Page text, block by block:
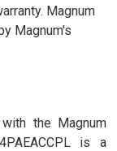
Magnum
Magnum's
the Magnum
is a